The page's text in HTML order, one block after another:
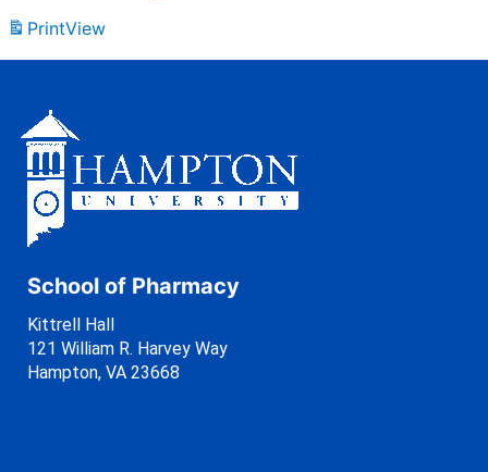
PrintView
School of Pharmacy
Kittrell Hall
121 William R. Harvey Way
Hampton, VA 23668